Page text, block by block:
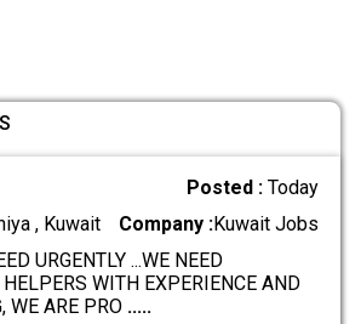
Posted :Today
, Kuwait Company :Kuwait Jobs
URGENTLY ...WE NEED
WITH EXPERIENCE AND
WE ARE PRO .....